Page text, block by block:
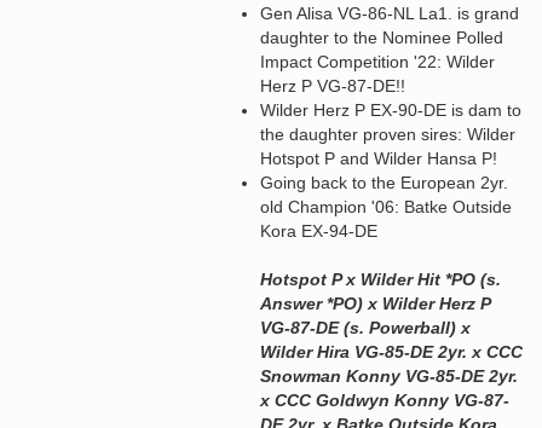
Gen Alisa VG-86-NL La1. is grand
daughter to the Nominee Polled
Impact Competition '22: Wilder
Herz P VG-87-DE!!
Wilder Herz P EX-90-DE is dam to
the daughter proven sires: Wilder
Hotspot P and Wilder Hansa P!
Going back to the European 2yr.
old Champion '06: Batke Outside
Kora EX-94-DE
Hotspot P x Wilder Hit *PO (s.
Answer *PO) x Wilder Herz P
VG-87-DE (s. Powerball) x
Wilder Hira VG-85-DE 2yr. x CCC
Snowman Konny VG-85-DE 2yr.
x CCC Goldwyn Konny VG-87-
DE 2yr. x Batke Outside Kora